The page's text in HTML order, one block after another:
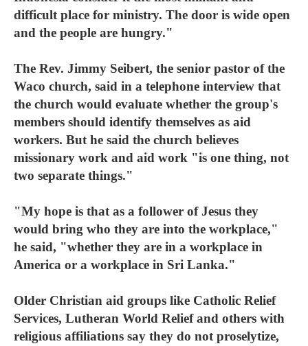
difficult place for ministry. The door is wide open
and the people are hungry."
The Rev. Jimmy Seibert, the senior pastor of the
Waco church, said in a telephone interview that
the church would evaluate whether the group's
members should identify themselves as aid
workers. But he said the church believes
missionary work and aid work "is one thing, not
two separate things."
"My hope is that as a follower of Jesus they
would bring who they are into the workplace,"
he said, "whether they are in a workplace in
America or a workplace in Sri Lanka."
Older Christian aid groups like Catholic Relief
Services, Lutheran World Relief and others with
religious affiliations say they do not proselytize,